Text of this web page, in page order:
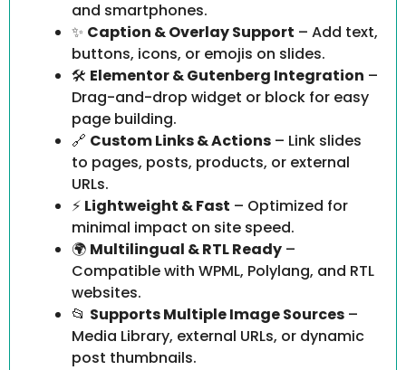
and smartphones.
✨ Caption & Overlay Support – Add text,
buttons, icons, or emojis on slides.
🛠️ Elementor & Gutenberg Integration –
Drag-and-drop widget or block for easy
page building.
🔗 Custom Links & Actions – Link slides
to pages, posts, products, or external
URLs.
⚡ Lightweight & Fast – Optimized for
minimal impact on site speed.
🌍 Multilingual & RTL Ready –
Compatible with WPML, Polylang, and RTL
websites.
📂 Supports Multiple Image Sources –
Media Library, external URLs, or dynamic
post thumbnails.